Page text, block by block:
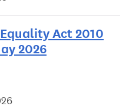
Act 2010
2026